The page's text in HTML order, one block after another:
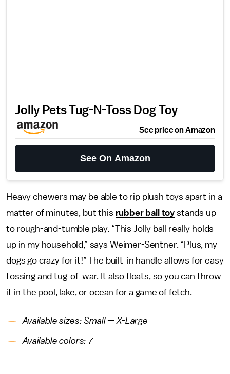
Jolly Pets Tug-N-Toss Dog Toy
See price on Amazon
See On Amazon
Heavy chewers may be able to rip plush toys apart in a
matter of minutes, but this rubber ball toy stands up
to rough-and-tumble play. “This Jolly ball really holds
up in my household,” says Weimer-Sentner. “Plus, my
dogs go crazy for it!” The built-in handle allows for easy
tossing and tug-of-war. It also floats, so you can throw
it in the pool, lake, or ocean for a game of fetch.
Available sizes: Small — X-Large
Available colors: 7